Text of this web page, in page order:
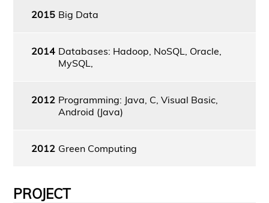
2015 Big Data
2014 Databases: Hadoop, NoSQL, Oracle,
MySQL,
2012 Programming: Java, C, Visual Basic,
Android (Java)
2012 Green Computing
PROJECT